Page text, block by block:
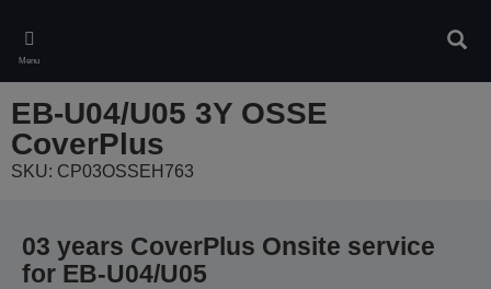
main
content
Menu
EB-U04/U05 3Y OSSE
CoverPlus
SKU: CP03OSSEH763
03 years CoverPlus Onsite service
for EB-U04/U05